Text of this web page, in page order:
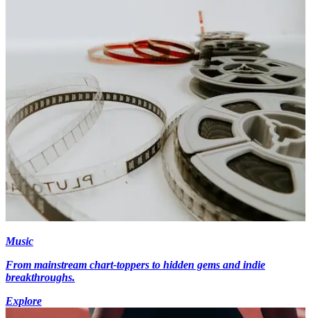
Music
From mainstream chart-toppers to hidden gems and indie
breakthroughs.
Explore